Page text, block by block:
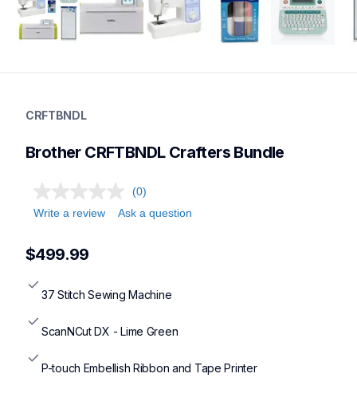
cutting-machines
electroniccuttingmachines
CRFTBNDL
Brother CRFTBNDL Crafters Bundle
(0)
Write a review
Ask a question
$499.99
37 Stitch Sewing Machine
ScanNCut DX - Lime Green
P-touch Embellish Ribbon and Tape Printer